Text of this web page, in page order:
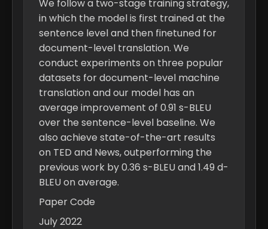
We follow a two-stage training strategy,
in which the model is first trained at the
sentence level and then finetuned for
document-level translation. We
conduct experiments on three popular
datasets for document-level machine
translation and our model has an
average improvement of 0.91 s-BLEU
over the sentence-level baseline. We
also achieve state-of-the-art results
on TED and News, outperforming the
previous work by 0.36 s-BLEU and 1.49 d-
BLEU on average.
PaperCode
July 2022